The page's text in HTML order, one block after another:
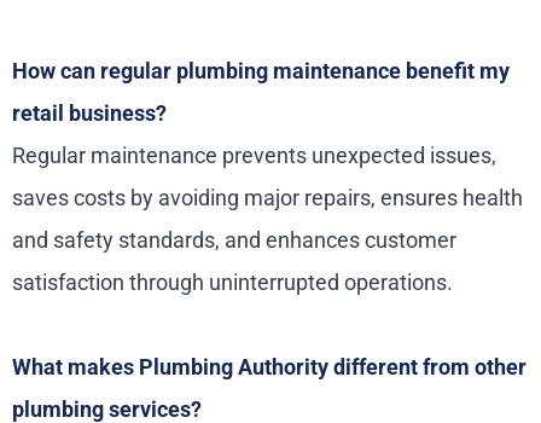
How can regular plumbing maintenance benefit my
retail business?
Regular maintenance prevents unexpected issues,
saves costs by avoiding major repairs, ensures health
and safety standards, and enhances customer
satisfaction through uninterrupted operations.
What makes Plumbing Authority different from other
plumbing services?